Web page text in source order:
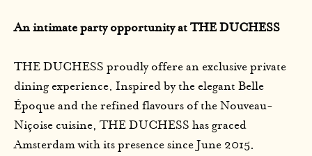
An intimate party opportunity at THE DUCHESS
THE DUCHESS proudly offere an exclusive private
dining experience. Inspired by the elegant Belle
Époque and the refined flavours of the Nouveau-
Niçoise cuisine, THE DUCHESS has graced
Amsterdam with its presence since June 2015.